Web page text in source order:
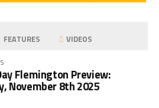
FEATURES VIDEOS
Flemington Preview:
November 8th 2025